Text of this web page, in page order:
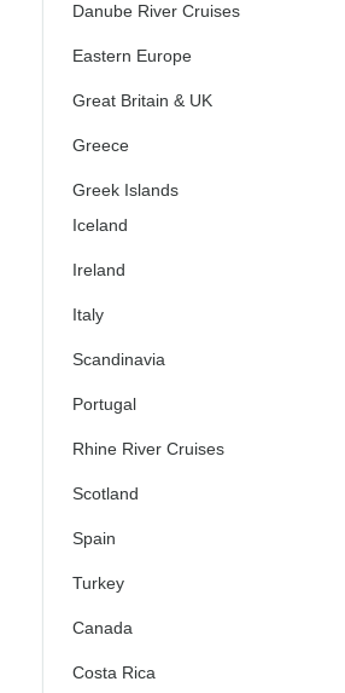
Danube River Cruises
Eastern Europe
Great Britain & UK
Greece
Greek Islands
Iceland
Ireland
Italy
Scandinavia
Portugal
Rhine River Cruises
Scotland
Spain
Turkey
Canada
Costa Rica